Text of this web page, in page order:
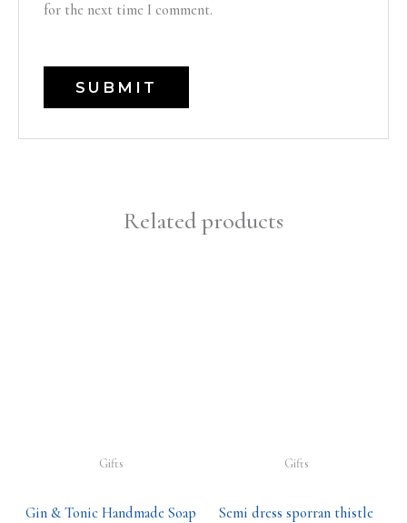
for the next time I comment.
Related products
Gifts
Gin & Tonic Handmade Soap
Gifts
Semi dress sporran thistle